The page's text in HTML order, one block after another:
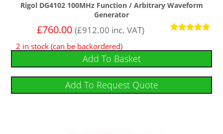
Rigol DG4102 100MHz Function / Arbitrary Waveform
Generator
out of 5
£760.00 (£912.00 inc. VAT)
2 in stock (can be backordered)
Add To Basket
Add To Request Quote